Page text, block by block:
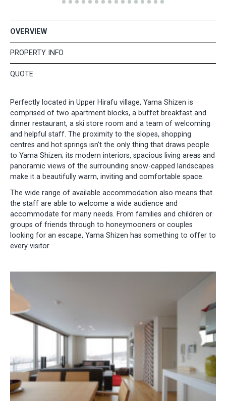
OVERVIEW
PROPERTY INFO
QUOTE
Perfectly located in Upper Hirafu village, Yama Shizen is
comprised of two apartment blocks, a buffet breakfast and
dinner restaurant, a ski store room and a team of welcoming
and helpful staff. The proximity to the slopes, shopping
centres and hot springs isn't the only thing that draws people
to Yama Shizen; its modern interiors, spacious living areas and
panoramic views of the surrounding snow-capped landscapes
make it a beautifully warm, inviting and comfortable space.
The wide range of available accommodation also means that
the staff are able to welcome a wide audience and
accommodate for many needs. From families and children or
groups of friends through to honeymooners or couples
looking for an escape, Yama Shizen has something to offer to
every visitor.